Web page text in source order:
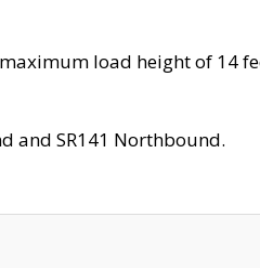
load height of 14
and SR141 Northbound.